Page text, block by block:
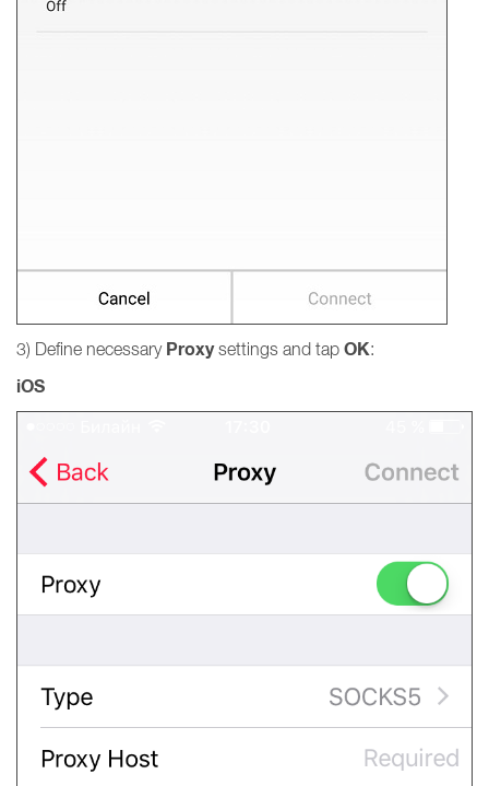
3) Define necessary Proxysettings and tap OK:
iOS